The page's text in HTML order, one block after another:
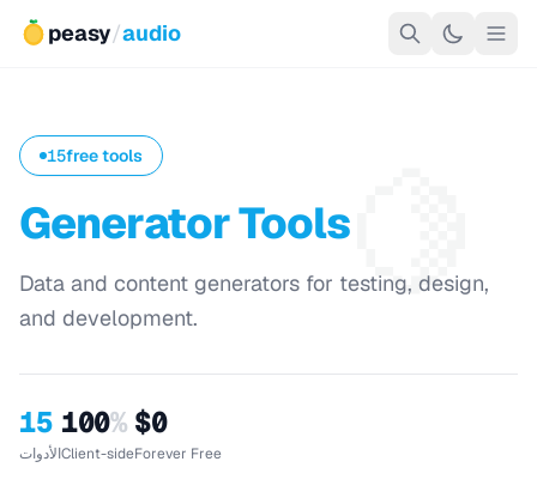
peasy/audio
🍋
15free tools
Generator Tools
Data and content generators for testing, design,
and development.
15
الأدوات
100%
Client-side
$0
Forever Free